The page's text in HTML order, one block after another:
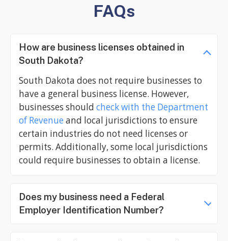
FAQs
How are business licenses obtained in
South Dakota?
South Dakota does not require businesses to
have a general business license. However,
businesses should check with the Department
of Revenue and local jurisdictions to ensure
certain industries do not need licenses or
permits. Additionally, some local jurisdictions
could require businesses to obtain a license.
Does my business need a Federal
Employer Identification Number?